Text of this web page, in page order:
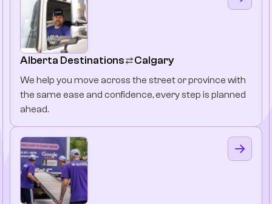
Alberta Destinations Calgary
We help you move across the street or province with
the same ease and confidence, every step is planned
ahead.